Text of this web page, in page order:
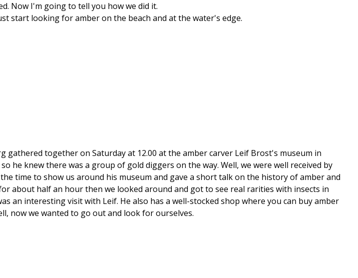
Now I'm going to tell you how we did it.
start looking for amber on the beach and at the water's edge.
gathered together on Saturday at 12.00 at the amber carver Leif Brost's museum in
he knew there was a group of gold diggers on the way. Well, we were well received by
time to show us around his museum and gave a short talk on the history of amber and
about half an hour then we looked around and got to see real rarities with insects in
an interesting visit with Leif. He also has a well-stocked shop where you can buy amber
now we wanted to go out and look for ourselves.